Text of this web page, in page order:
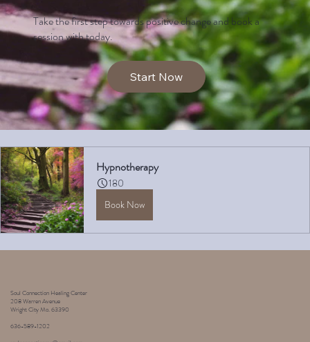
Hypnotherapy
180
Book Now
Take the first step towards positive change and book a
session with today.
Start Now
Soul Connection Healing Center
208 Warren Avenue
Wright City Mo. 63390
636-589-1202